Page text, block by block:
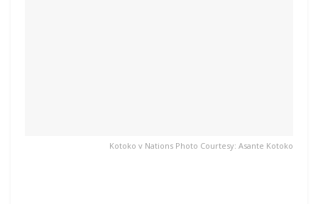
Kotoko v Nations Photo Courtesy: Asante Kotoko